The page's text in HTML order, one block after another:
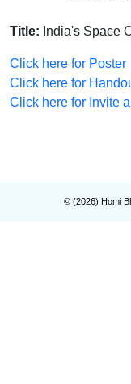
Title: India's Space
Click here for Poster
Click here for
Click here for Invite
© (2026) Homi